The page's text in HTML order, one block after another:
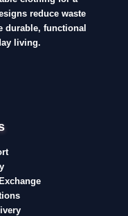
reduce waste
durable, functional
living.